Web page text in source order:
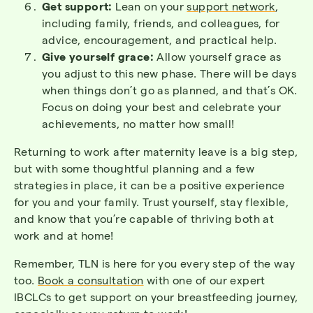
Get support: Lean on yoursupport network,
including family, friends, and colleagues, for
advice, encouragement, and practical help.
Give yourself grace:Allow yourself grace as
you adjust to this new phase. There will be days
when things don’t go as planned, and that’s OK.
Focus on doing your best and celebrate your
achievements, no matter how small!
Returning to work after maternity leave is a big step,
but with some thoughtful planning and a few
strategies in place, it can be a positive experience
for you and your family. Trust yourself, stay flexible,
and know that you’re capable of thriving both at
work and at home!
Remember, TLN is here for you every step of the way
too. Book a consultation with one of our expert
IBCLCs to get support on your breastfeeding journey,